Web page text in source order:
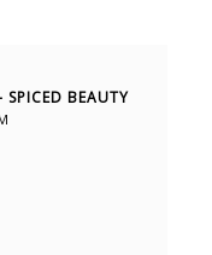
SPICED BEAUTY